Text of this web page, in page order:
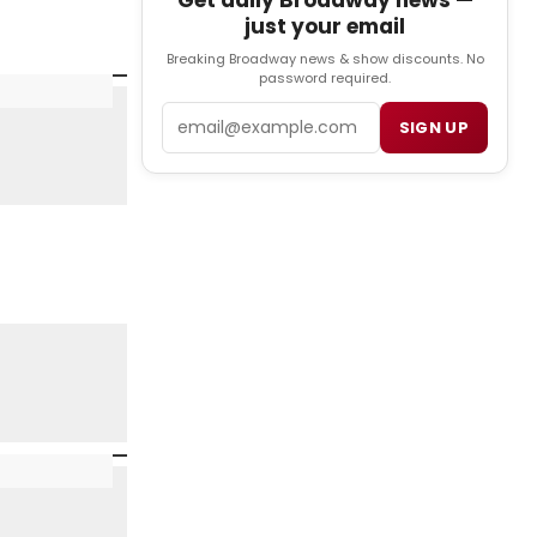
just your email
Breaking Broadway news & show discounts. No
password required.
SIGN UP